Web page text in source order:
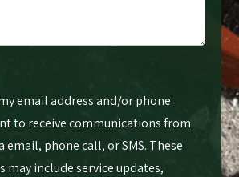
email address and/or phone
to receive communications from
email, phone call, or SMS. These
may include service updates,